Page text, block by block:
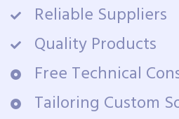
Reliable Suppliers
Quality Products
Free Technical
Tailoring Custom